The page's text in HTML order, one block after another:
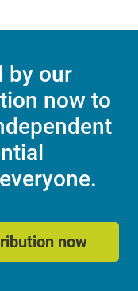
by our
now to
now